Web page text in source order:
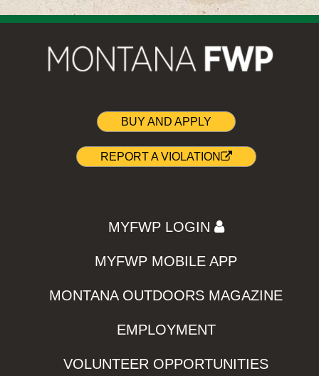
BUY AND APPLY
REPORT A VIOLATION
MYFWP LOGIN
MYFWP MOBILE APP
MONTANA OUTDOORS MAGAZINE
EMPLOYMENT
VOLUNTEER OPPORTUNITIES